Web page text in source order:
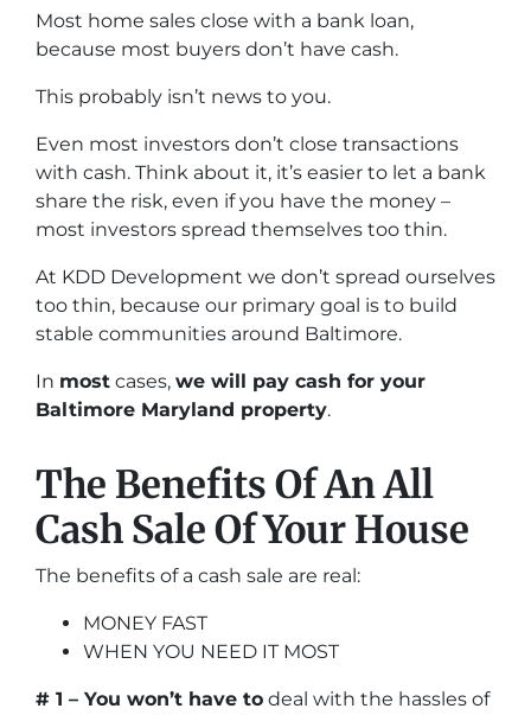
Most home sales close with a bank loan,
because most buyers don’t have cash.
This probably isn’t news to you.
Even most investors don’t close transactions
with cash. Think about it, it’s easier to let a bank
share the risk, even if you have the money –
most investors spread themselves too thin.
At KDD Development we don’t spread ourselves
too thin, because our primary goal is to build
stable communities around Baltimore.
In most cases, we will pay cash for your
Baltimore Maryland property.
The Benefits Of An All
Cash Sale Of Your House
The benefits of a cash sale are real:
MONEY FAST
WHEN YOU NEED IT MOST
# 1 – You won’t have to deal with the hassles of